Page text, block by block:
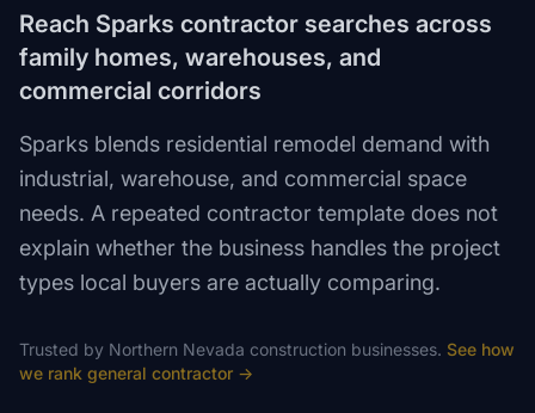
Reach Sparks contractor searches across
family homes, warehouses, and
commercial corridors
Sparks blends residential remodel demand with
industrial, warehouse, and commercial space
needs. A repeated contractor template does not
explain whether the business handles the project
types local buyers are actually comparing.
Trusted by Northern Nevada construction businesses. See how
we rank general contractor →